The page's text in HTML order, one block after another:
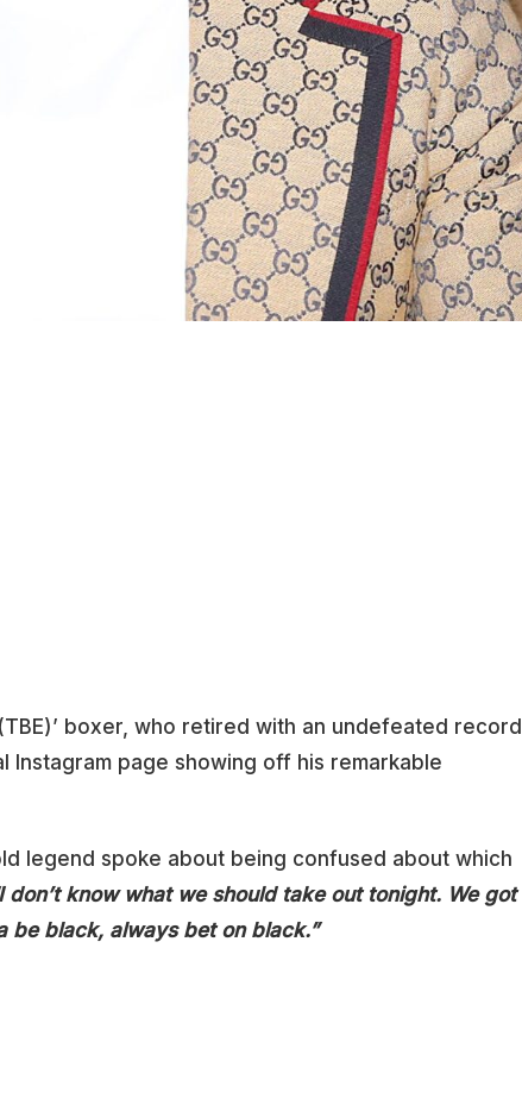
boxer, who retired with an undefeated record
page showing off his remarkable
legend spoke about being confused about which
don’t know what we should take out tonight. We got
be black, always bet on black.”